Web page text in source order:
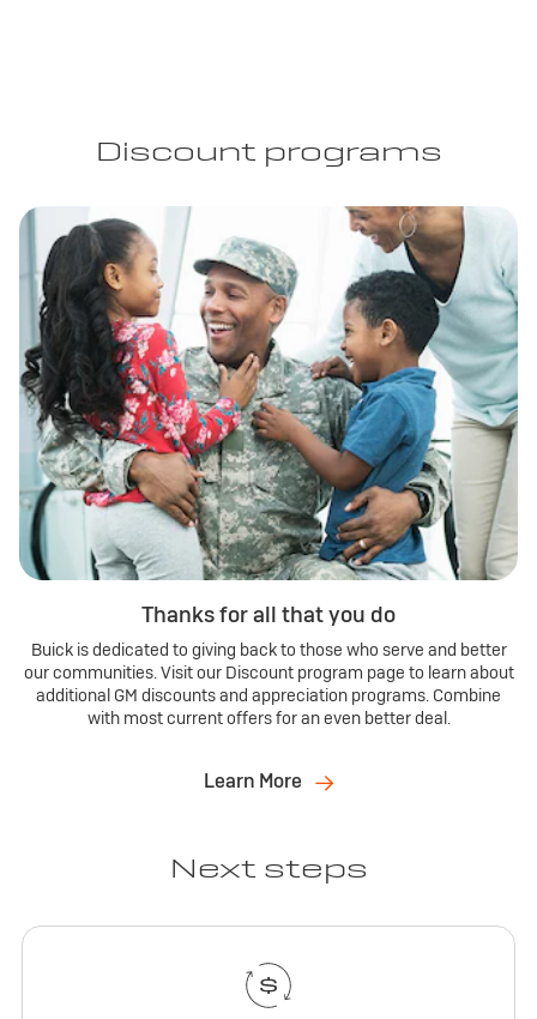
Discount programs
Thanks for all that you do
Buick is dedicated to giving back to those who serve and better
our communities. Visit our Discount program page to learn about
additional GM discounts and appreciation programs. Combine
with most current offers for an even better deal.
Learn More
Next steps